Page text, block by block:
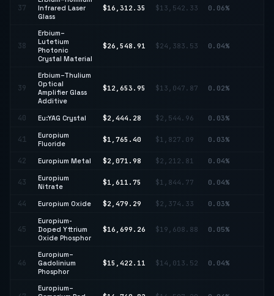
37
Infrared Laser
Glass
$16,312.35 $13,542.33 0.06%
38
Erbium–
Lutetium
Photonic
Crystal Material
$26,548.91 $24,383.53 0.04%
39
Erbium–Thulium
Optical
Amplifier Glass
Additive
$12,653.95 $13,047.87 0.02%
40 Eu:YAG Crystal $2,444.28 $2,544.96 0.03%
41
Europium
Fluoride
$1,765.40 $1,827.09 0.03%
42 Europium Metal $2,071.98 $2,212.81 0.04%
43
Europium
Nitrate
$1,611.75 $1,844.77 0.04%
44 Europium Oxide $2,479.29 $2,374.33 0.03%
45
Europium-
Doped Yttrium
Oxide Phosphor
$16,699.26 $19,608.88 0.05%
46
Europium–
Gadolinium
Phosphor
$15,422.11 $14,013.52 0.04%
Europium–